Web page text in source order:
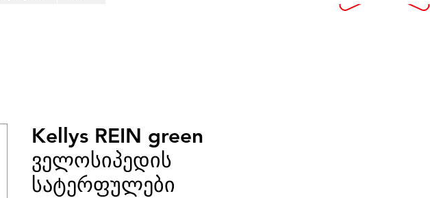
Kellys REIN green
ველოსიპედის
სატერფულები